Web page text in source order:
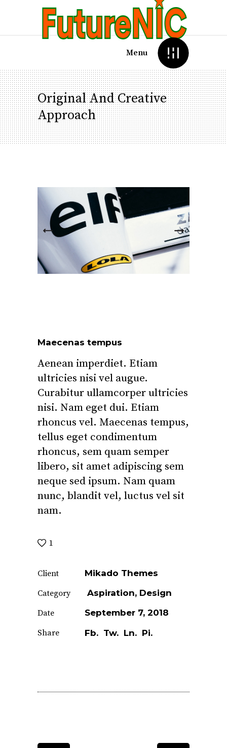
Menu
Original And Creative
Approach
Maecenas tempus
Aenean imperdiet. Etiam
ultricies nisi vel augue.
Curabitur ullamcorper ultricies
nisi. Nam eget dui. Etiam
rhoncus vel. Maecenas tempus,
tellus eget condimentum
rhoncus, sem quam semper
libero, sit amet adipiscing sem
neque sed ipsum. Nam quam
nunc, blandit vel, luctus vel sit
nam.
1
Client
Mikado Themes
Category
Aspiration Design
Date
September 7, 2018
Share
Fb. Tw. Ln. Pi.